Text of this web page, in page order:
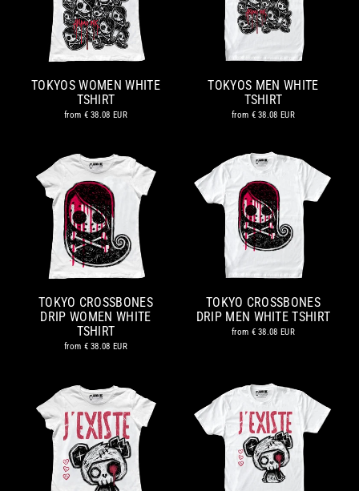
TOKYOS WOMEN WHITE
TSHIRT
from € 38.08 EUR
TOKYOS MEN WHITE
TSHIRT
from € 38.08 EUR
TOKYO CROSSBONES
DRIP WOMEN WHITE
TSHIRT
from € 38.08 EUR
TOKYO CROSSBONES
DRIP MEN WHITE TSHIRT
from € 38.08 EUR